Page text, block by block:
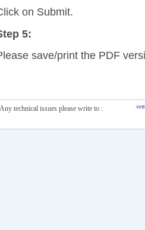
on Submit.
5:
save/print the PDF
Any technical issues please write to :